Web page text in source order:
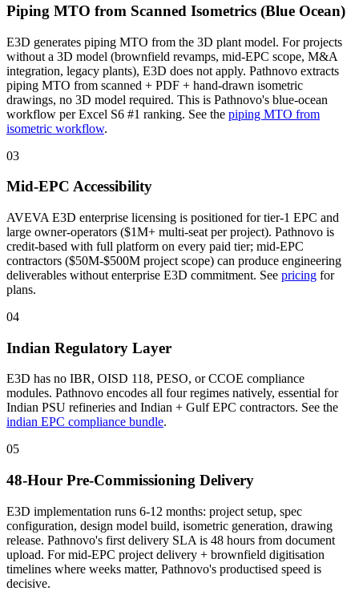
Piping MTO from Scanned Isometrics (Blue Ocean)
E3D generates piping MTO from the 3D plant model. For projects
without a 3D model (brownfield revamps, mid-EPC scope, M&A
integration, legacy plants), E3D does not apply. Pathnovo extracts
piping MTO from scanned + PDF + hand-drawn isometric
drawings, no 3D model required. This is Pathnovo's blue-ocean
workflow per Excel S6 #1 ranking. See the piping MTO from
isometric workflow.
03
Mid-EPC Accessibility
AVEVA E3D enterprise licensing is positioned for tier-1 EPC and
large owner-operators ($1M+ multi-seat per project). Pathnovo is
credit-based with full platform on every paid tier; mid-EPC
contractors ($50M-$500M project scope) can produce engineering
deliverables without enterprise E3D commitment. See pricing for
plans.
04
Indian Regulatory Layer
E3D has no IBR, OISD 118, PESO, or CCOE compliance
modules. Pathnovo encodes all four regimes natively, essential for
Indian PSU refineries and Indian + Gulf EPC contractors. See the
indian EPC compliance bundle.
05
48-Hour Pre-Commissioning Delivery
E3D implementation runs 6-12 months: project setup, spec
configuration, design model build, isometric generation, drawing
release. Pathnovo's first delivery SLA is 48 hours from document
upload. For mid-EPC project delivery + brownfield digitisation
timelines where weeks matter, Pathnovo's productised speed is
decisive.